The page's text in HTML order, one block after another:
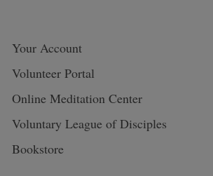
Your Account
Volunteer Portal
Online Meditation Center
Voluntary League of Disciples
Bookstore